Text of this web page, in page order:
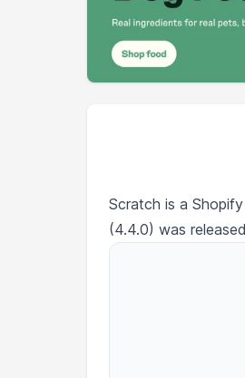
Scratch is a
(4.4.0) was